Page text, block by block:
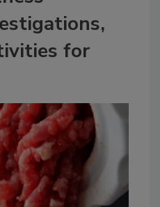
for